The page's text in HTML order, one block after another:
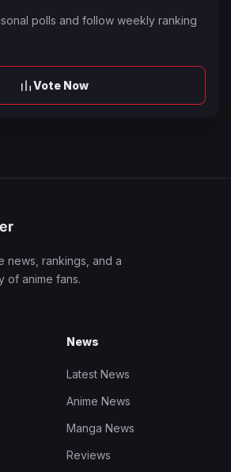
polls and follow weekly ranking
Vote Now
news, rankings, and a
of anime fans.
News
Latest News
Anime News
Manga News
Reviews